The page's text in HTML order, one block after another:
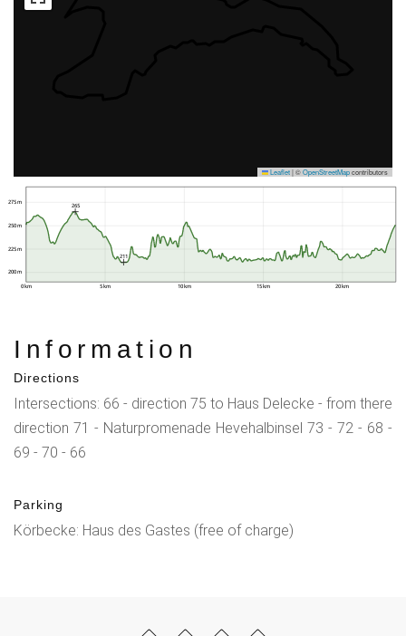
Leaflet|©OpenStreetMapcontributors
0 km 5 km 10 km 15 km 20 km
200 m
225 m
250 m
275 m
211
265
Information
Directions
Intersections: 66 - direction 75 to Haus Delecke - from there
direction 71 - Naturpromenade Hevehalbinsel 73 - 72 - 68 -
69 - 70 - 66
Parking
Körbecke: Haus des Gastes (free of charge)